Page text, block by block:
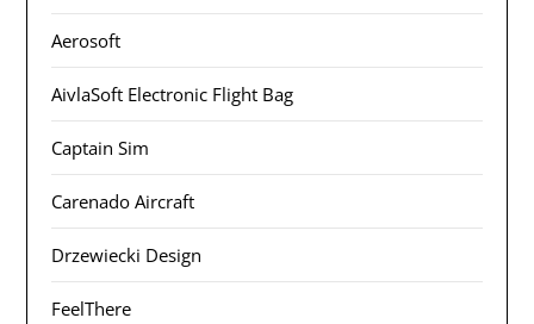
Aerosoft
AivlaSoft Electronic Flight Bag
Captain Sim
Carenado Aircraft
Drzewiecki Design
FeelThere